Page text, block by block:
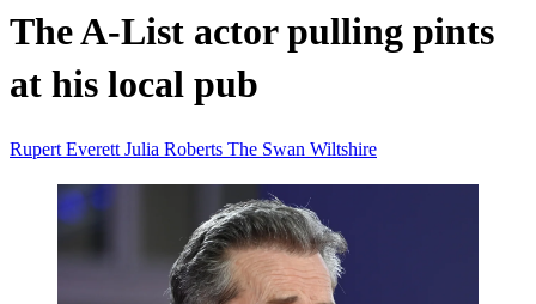
The A-List actor pulling pints
at his local pub
Rupert Everett Julia Roberts The Swan Wiltshire